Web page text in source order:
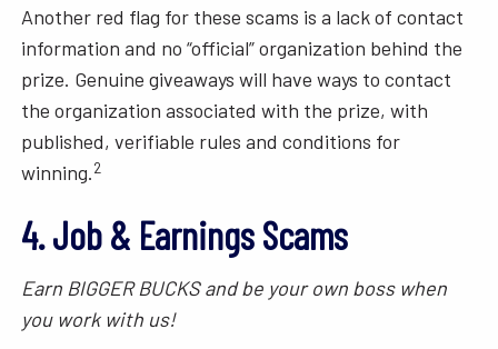
Another red flag for these scams is a lack of contact
information and no “official” organization behind the
prize. Genuine giveaways will have ways to contact
the organization associated with the prize, with
published, verifiable rules and conditions for
winning.2
4. Job & Earnings Scams
Earn BIGGER BUCKS and be your own boss when
you work with us!